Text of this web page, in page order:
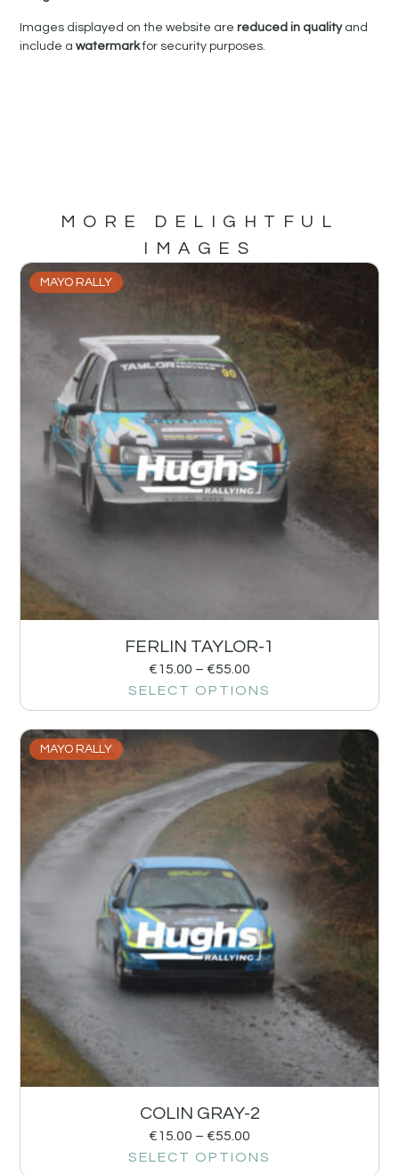
Images displayed on the website arereduced in qualityand
include awatermarkfor security purposes.
MORE DELIGHTFUL
IMAGES
MAYO RALLY
FERLIN TAYLOR-1
€15.00 – €55.00
SELECT OPTIONS
MAYO RALLY
COLIN GRAY-2
€15.00 – €55.00
SELECT OPTIONS